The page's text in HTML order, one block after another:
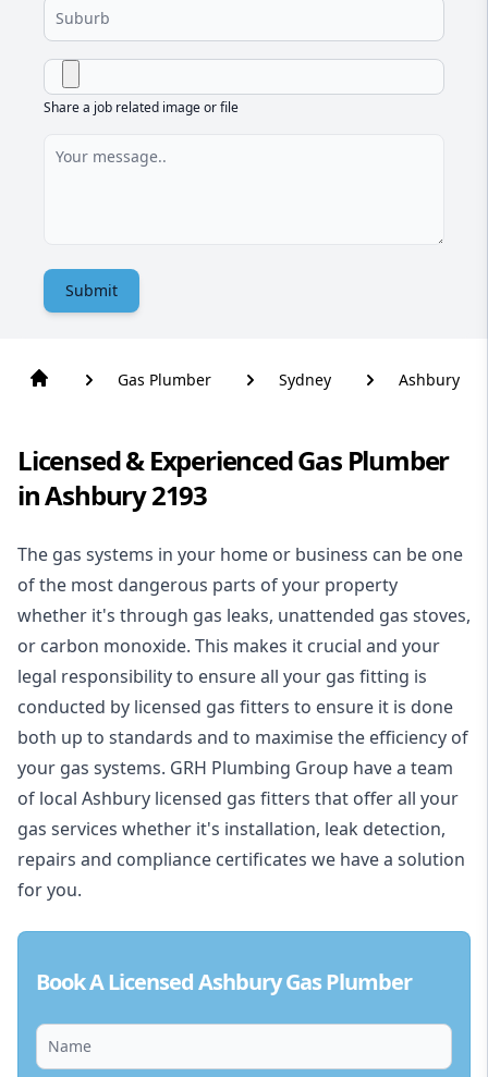
Share a job related image or file
Submit
Gas Plumber Sydney Ashbury
Licensed & Experienced Gas Plumber
in Ashbury 2193
The gas systems in your home or business can be one
of the most dangerous parts of your property
whether it's through gas leaks, unattended gas stoves,
or carbon monoxide. This makes it crucial and your
legal responsibility to ensure all your gas fitting is
conducted by licensed gas fitters to ensure it is done
both up to standards and to maximise the efficiency of
your gas systems. GRH Plumbing Group have a team
of local Ashbury licensed gas fitters that offer all your
gas services whether it's installation, leak detection,
repairs and compliance certificates we have a solution
for you.
Book A Licensed Ashbury Gas Plumber